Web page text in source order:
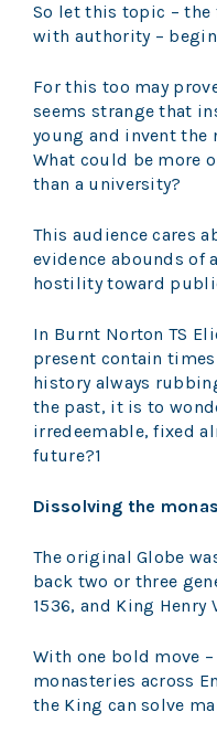
So let this topic –
with authority –
For this too may
seems strange that
young and invent the
What could be more
than a university?
This audience cares
evidence abounds
hostility toward
In Burnt Norton TS
present contain
history always
the past, it is to
irredeemable, fixed
future?1
Dissolving the
The original Globe
back two or three
1536, and King
With one bold move
monasteries across
the King can solve